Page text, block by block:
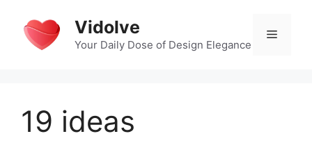
content
Vidolve
Your Daily Dose of Design Elegance
Menu
19 ideas